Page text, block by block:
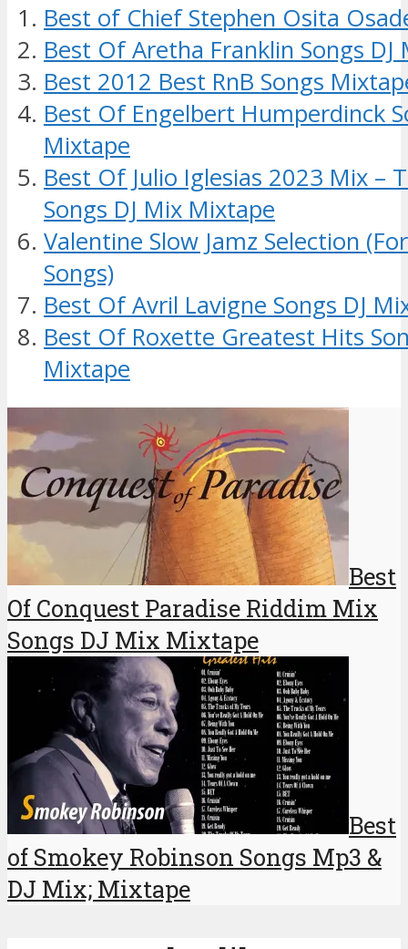
Best of Chief Stephen Osita
Best Of Aretha Franklin Songs
Best 2012 Best RnB Songs
Best Of Engelbert Humperdinck
Mixtape
Best Of Julio Iglesias 2023 Mix –
Songs DJ Mix Mixtape
Valentine Slow Jamz Selection
Songs)
Best Of Avril Lavigne Songs DJ
Best Of Roxette Greatest Hits
Mixtape
Best
Of Conquest Paradise Riddim Mix
Songs DJ Mix Mixtape
Best
of Smokey Robinson Songs Mp3 &
DJ Mix; Mixtape